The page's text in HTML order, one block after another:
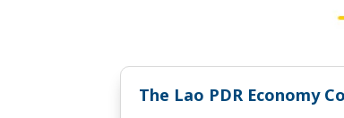
The Lao PDR Economy